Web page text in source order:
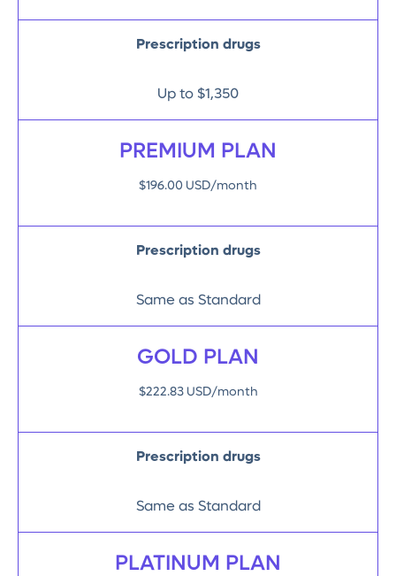
Prescription drugs
Up to $1,350
PREMIUM PLAN
$196.00 USD/month
Prescription drugs
Same as Standard
GOLD PLAN
$222.83 USD/month
Prescription drugs
Same as Standard
PLATINUM PLAN